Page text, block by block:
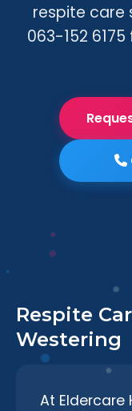
respite care
063-152
Respite
Westering
At Eldercare